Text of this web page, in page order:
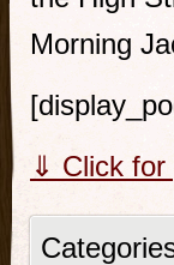
Morning
⇓ Click for